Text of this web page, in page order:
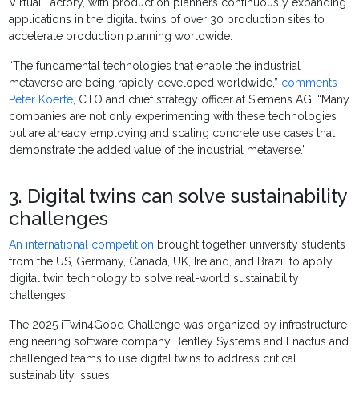
applications in the digital twins of over 30 production sites to
accelerate production planning worldwide.
“The fundamental technologies that enable the industrial
metaverse are being rapidly developed worldwide,” comments
Peter Koerte , CTO and chief strategy officer at Siemens AG. “Many
companies are not only experimenting with these technologies
but are already employing and scaling concrete use cases that
demonstrate the added value of the industrial metaverse.”
3. Digital twins can solve sustainability
challenges
An international competition brought together university students
from the US, Germany, Canada, UK, Ireland, and Brazil to apply
digital twin technology to solve real-world sustainability
challenges.
The 2025 iTwin4Good Challenge was organized by infrastructure
engineering software company Bentley Systems and Enactus and
challenged teams to use digital twins to address critical
sustainability issues.